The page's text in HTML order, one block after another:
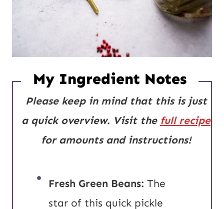
My Ingredient Notes
Please keep in mind that this is just
a quick overview. Visit the full recipe
for amounts and instructions!
Fresh Green Beans: The
star of this quick pickle